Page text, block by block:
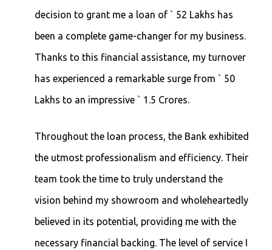
decision to grant me a loan of ` 52 Lakhs has
been a complete game-changer for my business.
Thanks to this financial assistance, my turnover
has experienced a remarkable surge from ` 50
Lakhs to an impressive ` 1.5 Crores.
Throughout the loan process, the Bank exhibited
the utmost professionalism and efficiency. Their
team took the time to truly understand the
vision behind my showroom and wholeheartedly
believed in its potential, providing me with the
necessary financial backing. The level of service I